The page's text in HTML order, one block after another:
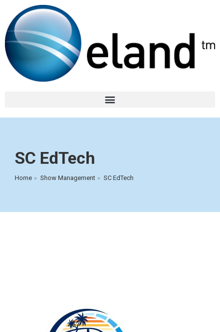
SC EdTech
You are here:
Home Show Management SC EdTech